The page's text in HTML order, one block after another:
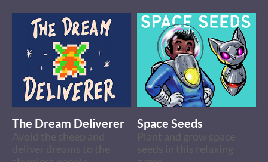
The Dream Deliverer
Avoid the sheep and
deliver dreams to the
Space Seeds
Plant and grow space
seeds in this relaxing